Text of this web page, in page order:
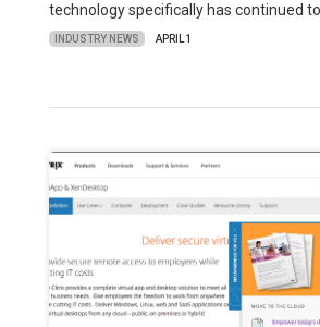
technology specifically has continued
INDUSTRY NEWS APRIL 1